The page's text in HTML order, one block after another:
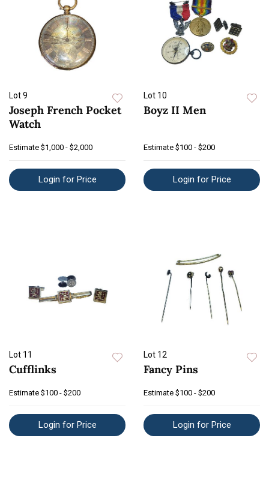
Lot 9
Joseph French Pocket
Watch
Estimate $1,000 - $2,000
Login for Price
Lot 10
Boyz II Men
Estimate $100 - $200
Login for Price
Lot 11
Cufflinks
Estimate $100 - $200
Login for Price
Lot 12
Fancy Pins
Estimate $100 - $200
Login for Price